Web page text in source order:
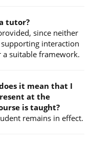
tutor?
since neither
interaction
suitable framework.
it mean that I
at the
is taught?
remains in effect.